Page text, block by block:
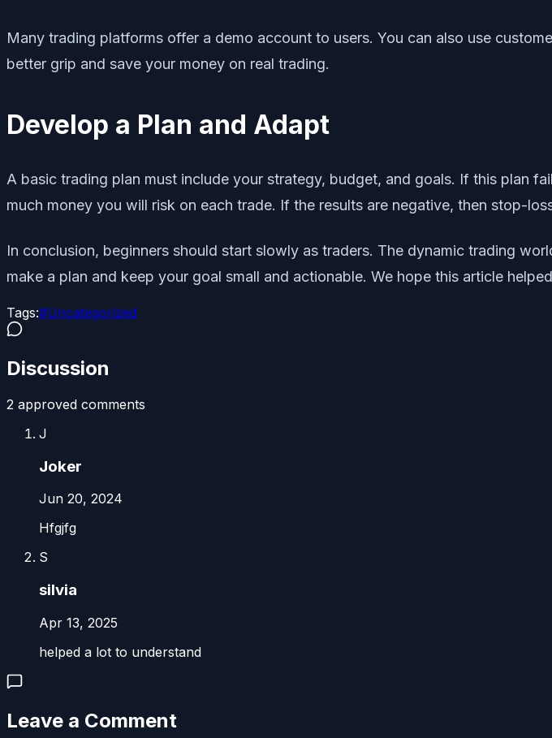
Many trading platforms offer a demo account to users. You can also use
better grip and save your money on real trading.
Develop a Plan and Adapt
A basic trading plan must include your strategy, budget, and goals. If this plan
much money you will risk on each trade. If the results are negative, then stop-
In conclusion, beginners should start slowly as traders. The dynamic trading
make a plan and keep your goal small and actionable. We hope this article
Tags:#Uncategorized
Discussion
2 approved comments
J
Joker
Jun 20, 2024
Hfgjfg
S
silvia
Apr 13, 2025
helped a lot to understand
Leave a Comment